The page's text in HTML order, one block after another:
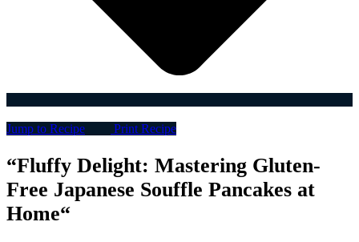
Jump to Recipe Print Recipe
“Fluffy Delight: Mastering Gluten-
Free Japanese Souffle Pancakes at
Home“